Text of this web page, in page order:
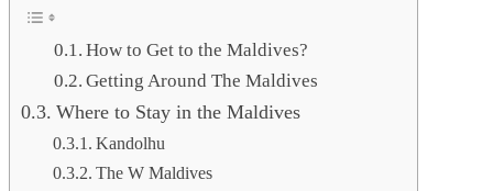
How to Get to the Maldives?
Getting Around The Maldives
Where to Stay in the Maldives
Kandolhu
The W Maldives